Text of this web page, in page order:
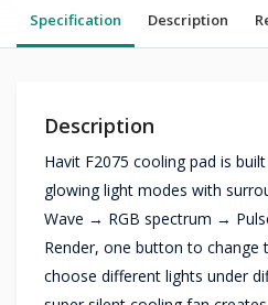
Specification Description
Description
Havit F2075 cooling pad is
glowing light modes with
Wave → RGB spectrum →
Render, one button to change
choose different lights under